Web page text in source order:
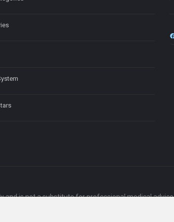
is not a substitute for professional medical